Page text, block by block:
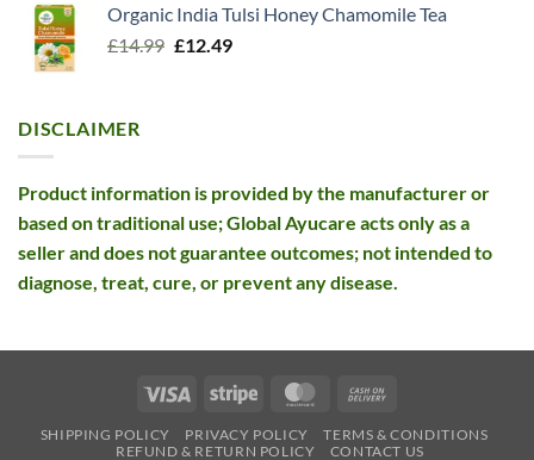
£26.10.£12.99.
Organic India Tulsi Honey Chamomile Tea
£14.99 Original
£12.49Current
DISCLAIMER
Product information is provided by the manufacturer or
based on traditional use; Global Ayucare acts only as a
seller and does not guarantee outcomes; not intended to
diagnose, treat, cure, or prevent any disease.
Visa Stripe MasterCard
Delivery
SHIPPING POLICY PRIVACY POLICY
TERMS & CONDITIONS
REFUND & RETURN POLICY
CONTACT US